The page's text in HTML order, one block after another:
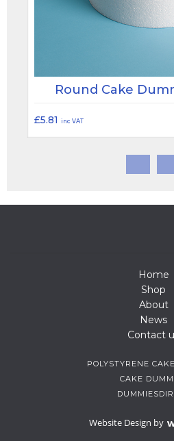
Round Cake
£5.81 inc VAT
Home
Shop
About
News
Contact
POLYSTYRENE
CAKE
Website Design by